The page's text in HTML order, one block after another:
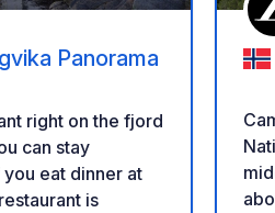
Panorama
right on the fjord
can stay
eat dinner at
is